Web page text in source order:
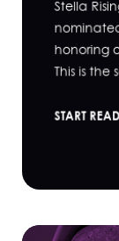
Stella
honoring
This is
START